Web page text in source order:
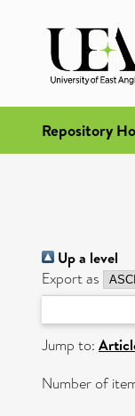
Repository
Up a level
Export as
Jump to:
Number of